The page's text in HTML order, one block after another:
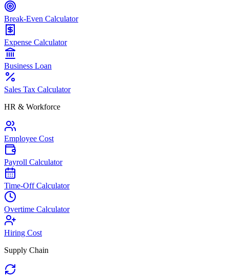
Break-Even Calculator
Expense Calculator
Business Loan
Sales Tax Calculator
HR & Workforce
Employee Cost
Payroll Calculator
Time-Off Calculator
Overtime Calculator
Hiring Cost
Supply Chain